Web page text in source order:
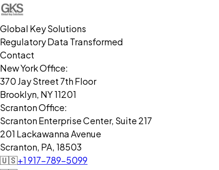
Global Key Solutions
Regulatory Data Transformed
Contact
New York Office:
370 Jay Street 7th Floor
Brooklyn, NY 11201
Scranton Office:
Scranton Enterprise Center, Suite 217
201 Lackawanna Avenue
Scranton, PA, 18503
🇺🇸+1 917-789-5099